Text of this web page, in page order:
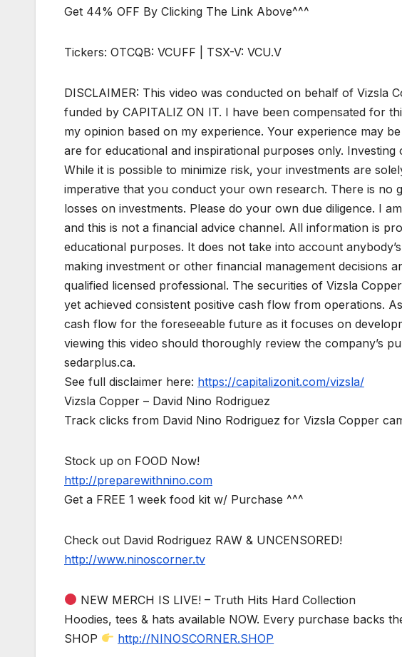
Get 44% OFF By Clicking The Link Above^^^
Tickers: OTCQB: VCUFF | TSX-V: VCU.V
DISCLAIMER: This video was conducted on behalf of Vizsla
funded by CAPITALIZ ON IT. I have been compensated for
my opinion based on my experience. Your experience may
are for educational and inspirational purposes only. Investing
While it is possible to minimize risk, your investments are
imperative that you conduct your own research. There is no
losses on investments. Please do your own due diligence. I
and this is not a financial advice channel. All information is
educational purposes. It does not take into account
making investment or other financial management decisions
qualified licensed professional. The securities of Vizsla
yet achieved consistent positive cash flow from operations.
cash flow for the foreseeable future as it focuses on
viewing this video should thoroughly review the company’s
sedarplus.ca.
See full disclaimer here: https://capitalizonit.com/vizsla/
Vizsla Copper – David Nino Rodriguez
Track clicks from David Nino Rodriguez for Vizsla Copper
Stock up on FOOD Now!
http://preparewithnino.com
Get a FREE 1 week food kit w/ Purchase ^^^
Check out David Rodriguez RAW & UNCENSORED!
http://www.ninoscorner.tv
NEW MERCH IS LIVE! – Truth Hits Hard Collection
Hoodies, tees & hats available NOW. Every purchase backs
SHOP
http://NINOSCORNER.SHOP